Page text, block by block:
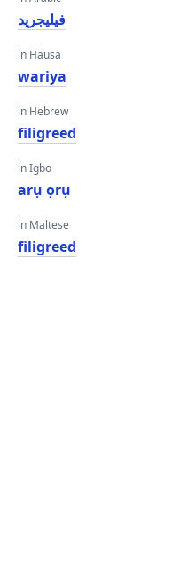
فيليجريد
in Hausa
wariya
in Hebrew
filigreed
in Igbo
arụ ọrụ
in Maltese
filigreed